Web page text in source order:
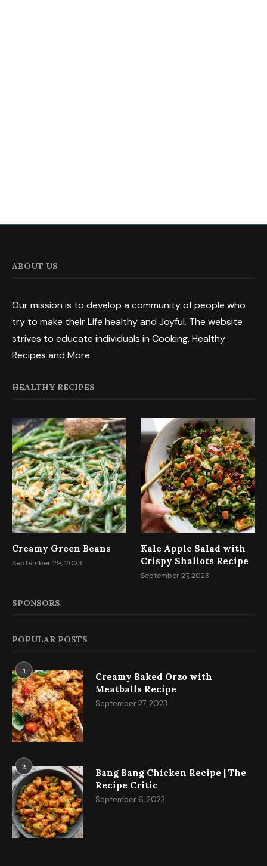
ABOUT US
Our mission is to develop a community of people who
try to make their Life healthy and Joyful. The website
strives to educate individuals in Cooking, Healthy
Recipes and More.
HEALTHY RECIPES
Creamy Green Beans
September 29, 2023
Kale Apple Salad with
Crispy Shallots Recipe
September 27, 2023
SPONSORS
POPULAR POSTS
1
Creamy Baked Orzo with
Meatballs Recipe
September 27, 2023
2
Bang Bang Chicken Recipe | The
Recipe Critic
September 6, 2023